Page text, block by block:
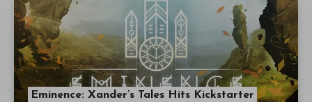
Eminence: Xander’s Tales Hits Kickstarter